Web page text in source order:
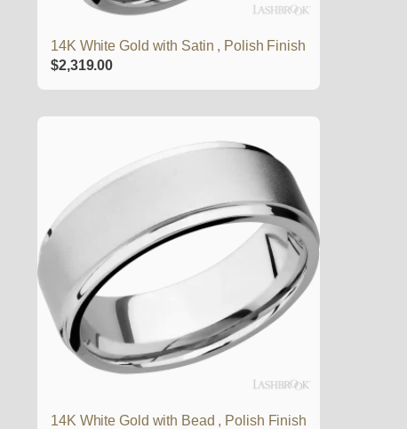
14K White Gold with Satin , Polish Finish
$2,319.00
14K White Gold with Bead , Polish Finish